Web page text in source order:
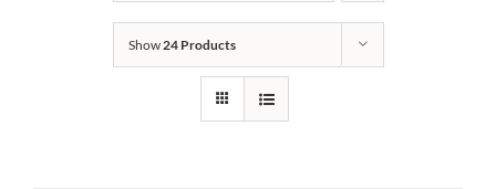
Show 24 Products